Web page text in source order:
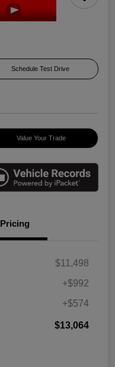
Schedule Test Drive
Value Your Trade
Pricing
$11,498
+$992
+$574
$13,064